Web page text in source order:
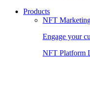
Products
NFT
Engage your
NFT Platform